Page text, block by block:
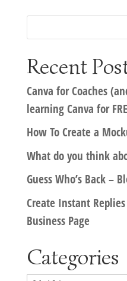
Recent
Canva for Coaches
learning Canva for
How To Create a
What do you think
Guess Who’s Back –
Create Instant
Business Page
Categories